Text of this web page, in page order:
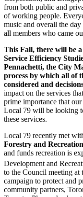
from both public and
of working people.
music and overall the
all members who came
This Fall, there will be
Service Efficiency
Pennachetti, the City
process by which all of
considered and
impact on the services
prime importance that
Local 79 will be looking
these services.
Local 79 recently met
Forestry and
and funds recreation is
Development and
to the Council meeting at
campaign to protect and
community partners,